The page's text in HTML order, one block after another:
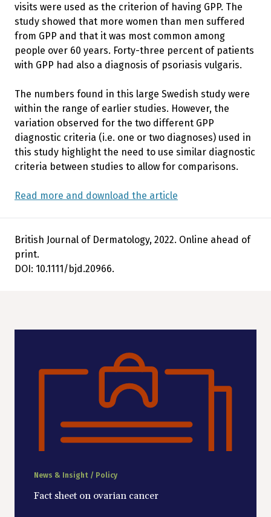
visits were used as the criterion of having GPP. The
study showed that more women than men suffered
from GPP and that it was most common among
people over 60 years. Forty-three percent of patients
with GPP had also a diagnosis of psoriasis vulgaris.
The numbers found in this large Swedish study were
within the range of earlier studies. However, the
variation observed for the two different GPP
diagnostic criteria (i.e. one or two diagnoses) used in
this study highlight the need to use similar diagnostic
criteria between studies to allow for comparisons.
Read more and download the article
British Journal of Dermatology, 2022. Online ahead of
print.
DOI: 10.1111/bjd.20966.
News & Insight / Policy
Fact sheet on ovarian cancer